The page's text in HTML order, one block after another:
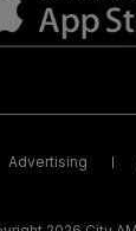
Advertising